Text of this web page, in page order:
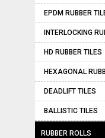
EPDM RUBBER
INTERLOCKING
HD RUBBER TILES
HEXAGONAL
DEADLIFT TILES
BALLISTIC TILES
RUBBER ROLLS